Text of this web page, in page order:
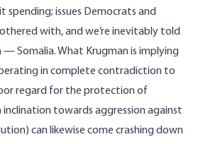
spending; issues Democrats and
with, and we’re inevitably told
Somalia. What Krugman is implying
in complete contradiction to
regard for the protection of
towards aggression against
can likewise come crashing down